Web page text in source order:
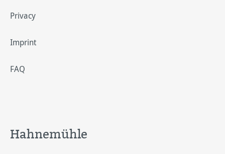
Privacy
Imprint
FAQ
Hahnemühle